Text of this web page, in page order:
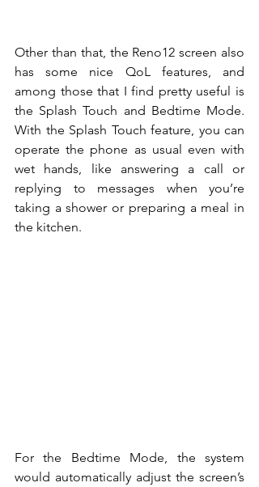
Other than that, the Reno12 screen also
has some nice QoL features, and
among those that I find pretty useful is
the Splash Touch and Bedtime Mode.
With the Splash Touch feature, you can
operate the phone as usual even with
wet hands, like answering a call or
replying to messages when you’re
taking a shower or preparing a meal in
the kitchen.
For the Bedtime Mode, the system
would automatically adjust the screen’s